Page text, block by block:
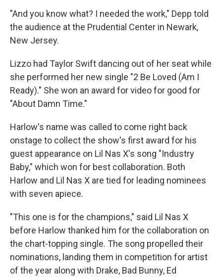
"And you know what? I needed the work," Depp told
the audience at the Prudential Center in Newark,
New Jersey.
Lizzo had Taylor Swift dancing out of her seat while
she performed her new single "2 Be Loved (Am I
Ready)." She won an award for video for good for
"About Damn Time."
Harlow's name was called to come right back
onstage to collect the show's first award for his
guest appearance on Lil Nas X's song "Industry
Baby," which won for best collaboration. Both
Harlow and Lil Nas X are tied for leading nominees
with seven apiece.
"This one is for the champions," said Lil Nas X
before Harlow thanked him for the collaboration on
the chart-topping single. The song propelled their
nominations, landing them in competition for artist
of the year along with Drake, Bad Bunny, Ed